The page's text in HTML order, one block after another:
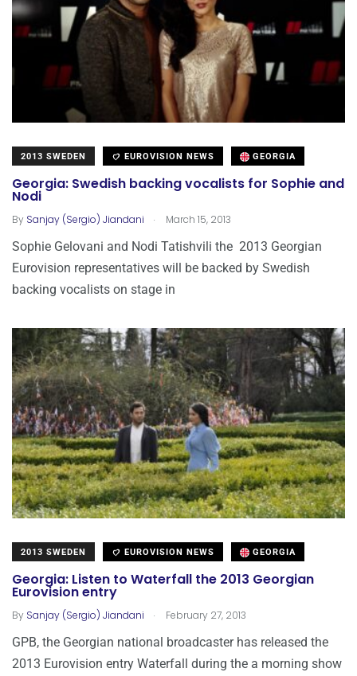
2013 SWEDEN EUROVISION NEWS GEORGIA
Georgia: Swedish backing vocalists for Sophie and
Nodi
By Sanjay (Sergio) Jiandani . March 15, 2013
Sophie Gelovani and Nodi Tatishvili the 2013 Georgian
Eurovision representatives will be backed by Swedish
backing vocalists on stage in
2013 SWEDEN EUROVISION NEWS GEORGIA
Georgia: Listen to Waterfall the 2013 Georgian
Eurovision entry
By Sanjay (Sergio) Jiandani . February 27, 2013
GPB, the Georgian national broadcaster has released the
2013 Eurovision entry Waterfall during the a morning show